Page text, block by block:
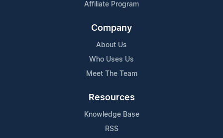
Affiliate Program
Company
About Us
Who Uses Us
Meet The Team
Resources
Knowledge Base
RSS